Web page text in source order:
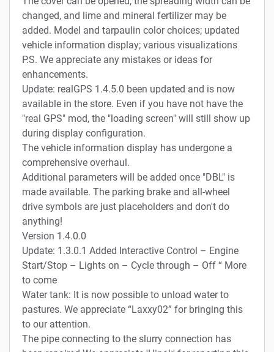
changed, and lime and mineral fertilizer may be
added. Model and tarpaulin color choices; updated
vehicle information display; various visualizations
P.S. We appreciate any mistakes or ideas for
enhancements.
Update: realGPS 1.4.5.0 been updated and is now
available in the store. Even if you have not have the
"real GPS" mod, the "loading screen" will still show up
during display configuration.
The vehicle information display has undergone a
comprehensive overhaul.
Additional parameters will be added once "DBL" is
made available. The parking brake and all-wheel
drive symbols are just placeholders and don't do
anything!
Version 1.4.0.0
Update: 1.3.0.1 Added Interactive Control – Engine
Start/Stop – Lights on – Cycle through – Off “ More
to come
Water tank: It is now possible to unload water to
pastures. We appreciate “Laxxy02” for bringing this
to our attention.
The pipe connecting to the slurry connection has